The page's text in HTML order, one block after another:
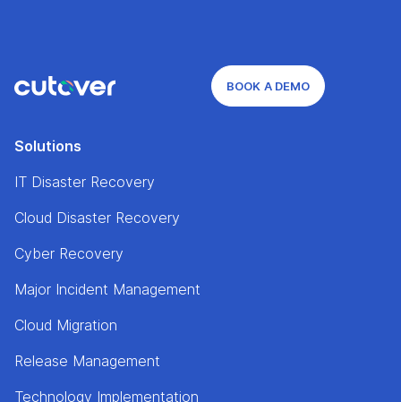
BOOK A DEMO
Solutions
IT Disaster Recovery
Cloud Disaster Recovery
Cyber Recovery
Major Incident Management
Cloud Migration
Release Management
Technology Implementation